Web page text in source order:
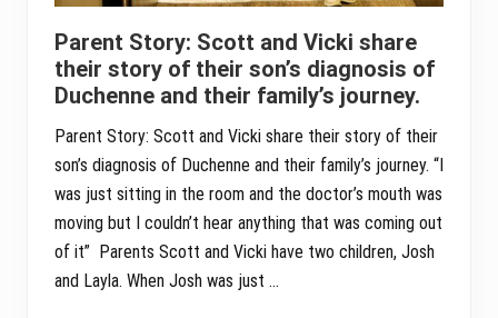
Parent Story: Scott and Vicki share
their story of their son’s diagnosis of
Duchenne and their family’s journey.
Parent Story: Scott and Vicki share their story of their
son’s diagnosis of Duchenne and their family’s journey. “I
was just sitting in the room and the doctor’s mouth was
moving but I couldn’t hear anything that was coming out
of it” Parents Scott and Vicki have two children, Josh
and Layla. When Josh was just …